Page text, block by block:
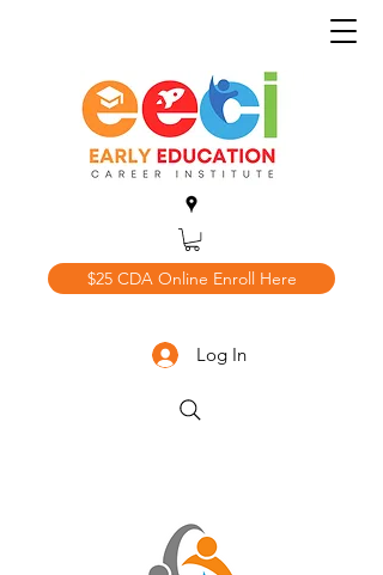
$25 CDA Online Enroll Here
Log In